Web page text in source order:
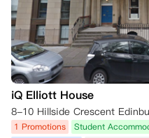
iQ Elliott House
8-10 Hillside Crescent
1 Promotions Student